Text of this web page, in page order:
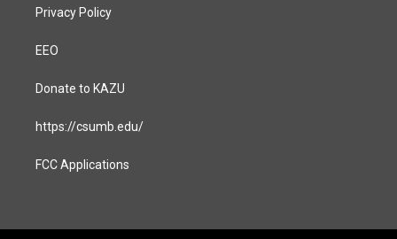
Privacy Policy
EEO
Donate to KAZU
https://csumb.edu/
FCC Applications